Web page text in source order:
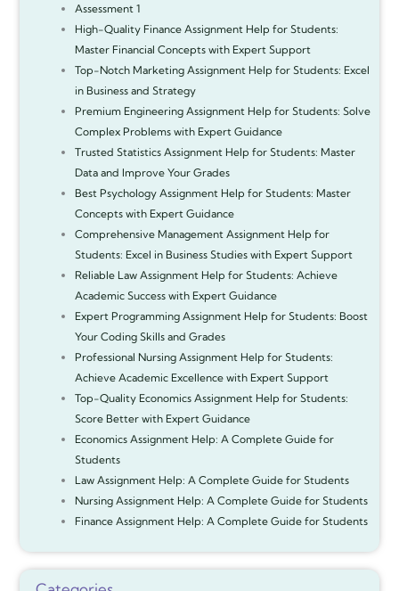
Assessment 1
High-Quality Finance Assignment Help for Students:
Master Financial Concepts with Expert Support
Top-Notch Marketing Assignment Help for Students: Excel
in Business and Strategy
Premium Engineering Assignment Help for Students: Solve
Complex Problems with Expert Guidance
Trusted Statistics Assignment Help for Students: Master
Data and Improve Your Grades
Best Psychology Assignment Help for Students: Master
Concepts with Expert Guidance
Comprehensive Management Assignment Help for
Students: Excel in Business Studies with Expert Support
Reliable Law Assignment Help for Students: Achieve
Academic Success with Expert Guidance
Expert Programming Assignment Help for Students: Boost
Your Coding Skills and Grades
Professional Nursing Assignment Help for Students:
Achieve Academic Excellence with Expert Support
Top-Quality Economics Assignment Help for Students:
Score Better with Expert Guidance
Economics Assignment Help: A Complete Guide for
Students
Law Assignment Help: A Complete Guide for Students
Nursing Assignment Help: A Complete Guide for Students
Finance Assignment Help: A Complete Guide for Students